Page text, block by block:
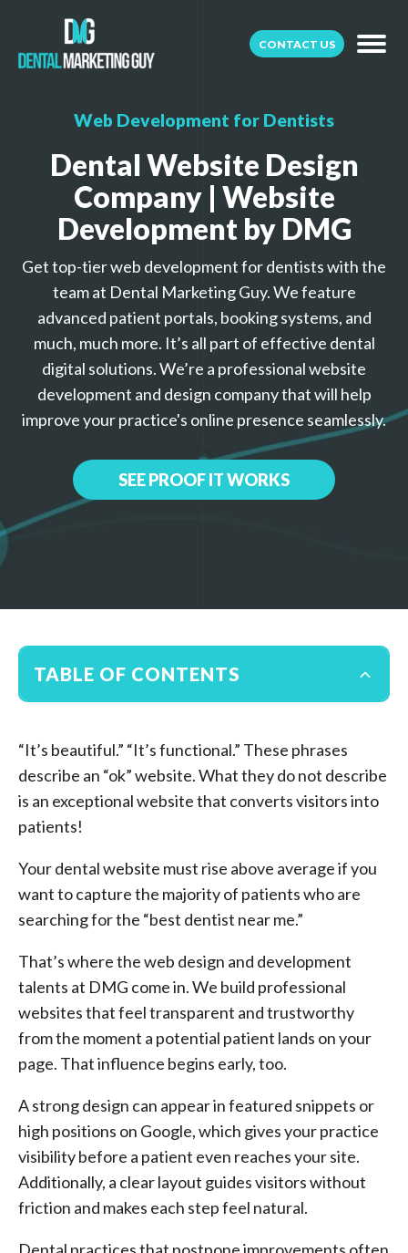
CONTACT US
Web Development for Dentists
Dental Website Design
Company | Website
Development by DMG
Get top-tier web development for dentists with the
team at Dental Marketing Guy. We feature
advanced patient portals, booking systems, and
much, much more. It’s all part of effective dental
digital solutions. We’re a professional website
development and design company that will help
improve your practice's online presence seamlessly.
SEE PROOF IT WORKS
TABLE OF CONTENTS
“It’s beautiful.” “It’s functional.” These phrases
describe an “ok” website. What they do not describe
is an exceptional website that converts visitors into
patients!
Your dental website must rise above average if you
want to capture the majority of patients who are
searching for the “best dentist near me.”
That’s where the web design and development
talents at DMG come in. We build professional
websites that feel transparent and trustworthy
from the moment a potential patient lands on your
page. That influence begins early, too.
A strong design can appear in featured snippets or
high positions on Google, which gives your practice
visibility before a patient even reaches your site.
Additionally, a clear layout guides visitors without
friction and makes each step feel natural.